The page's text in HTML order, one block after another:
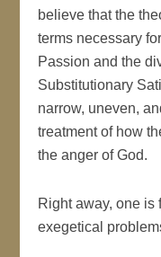
believe that the
terms necessary
Passion and the
Substitutionary
narrow, uneven,
treatment of how
the anger of God.
Right away, one is
exegetical